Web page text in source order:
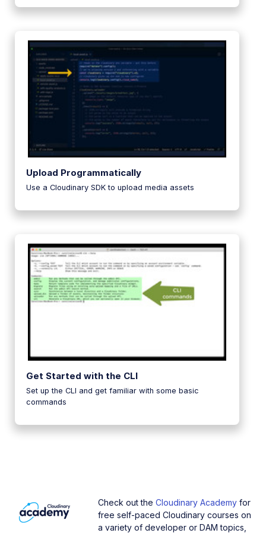
Upload Programmatically
Use a Cloudinary SDK to upload media assets
Get Started with the CLI
Set up the CLI and get familiar with some basic
commands
Check out the Cloudinary Academy for
free self-paced Cloudinary courses on
a variety of developer or DAM topics,